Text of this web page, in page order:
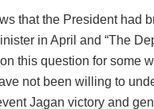
that the President had
in April and “The
this question for some
not been willing to
Jagan victory and